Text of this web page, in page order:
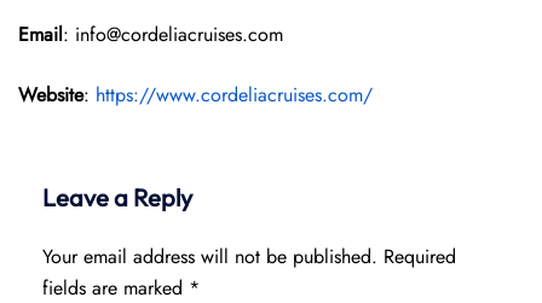
Email: info@cordeliacruises.com
Website: https://www.cordeliacruises.com/
Leave a Reply
Your email address will not be published. Required
fields are marked *